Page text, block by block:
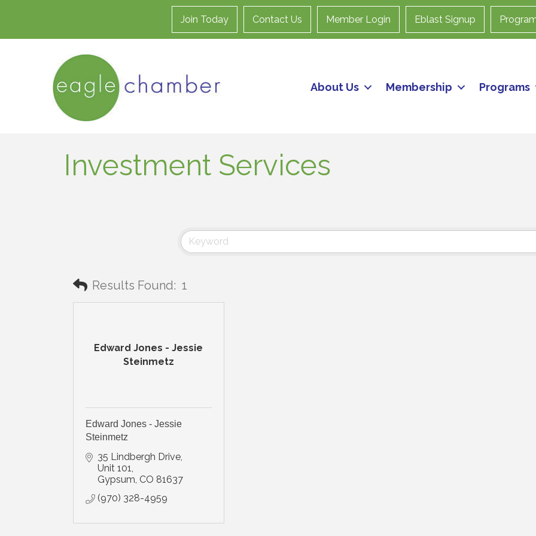
Join Today Contact Us Member Login Eblast Signup
About Us Membership Programs
Investment Services
Results Found: 1
Edward Jones - Jessie
Steinmetz
Edward Jones - Jessie
Steinmetz
35 Lindbergh Drive,
Unit 101
Gypsum CO 81637
(970) 328-4959